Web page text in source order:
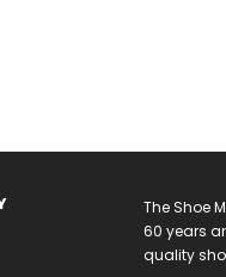
The Shoe
60 years
quality